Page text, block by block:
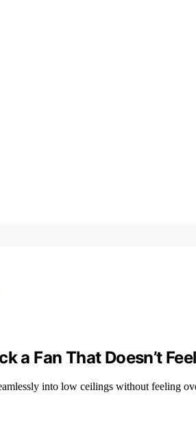
a Fan That Doesn’t
into low ceilings without feeling